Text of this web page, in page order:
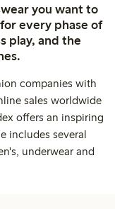
you want to
every phase of
play, and the
companies with
sales worldwide
offers an inspiring
includes several
underwear and